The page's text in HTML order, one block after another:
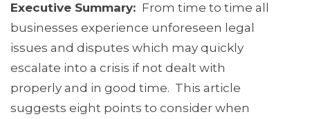
Executive Summary: From time to time all
businesses experience unforeseen legal
issues and disputes which may quickly
escalate into a crisis if not dealt with
properly and in good time. This article
suggests eight points to consider when